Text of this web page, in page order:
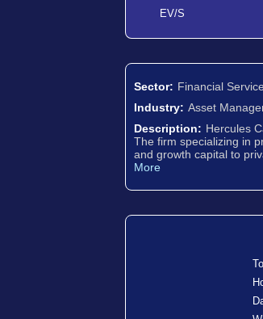
EV/S
Sector: Financial
Industry: Asset
Description: Hercules
The firm specializing in
and growth capital to
More